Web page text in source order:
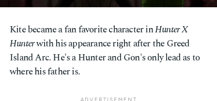
Kite became a fan favorite character inHunter X
Hunterwith his appearance right after the Greed
Island Arc. He's a Hunter and Gon's only lead as to
where his father is.